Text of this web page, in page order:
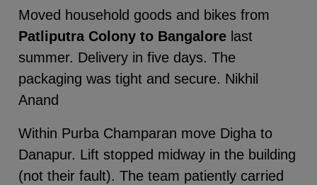
Moved household goods and bikes from
Patliputra Colony to Bangalorelast
summer. Delivery in five days. The
packaging was tight and secure. Nikhil
Anand
Within Purba Champaran move Digha to
Danapur. Lift stopped midway in the building
(not their fault). The team patiently carried